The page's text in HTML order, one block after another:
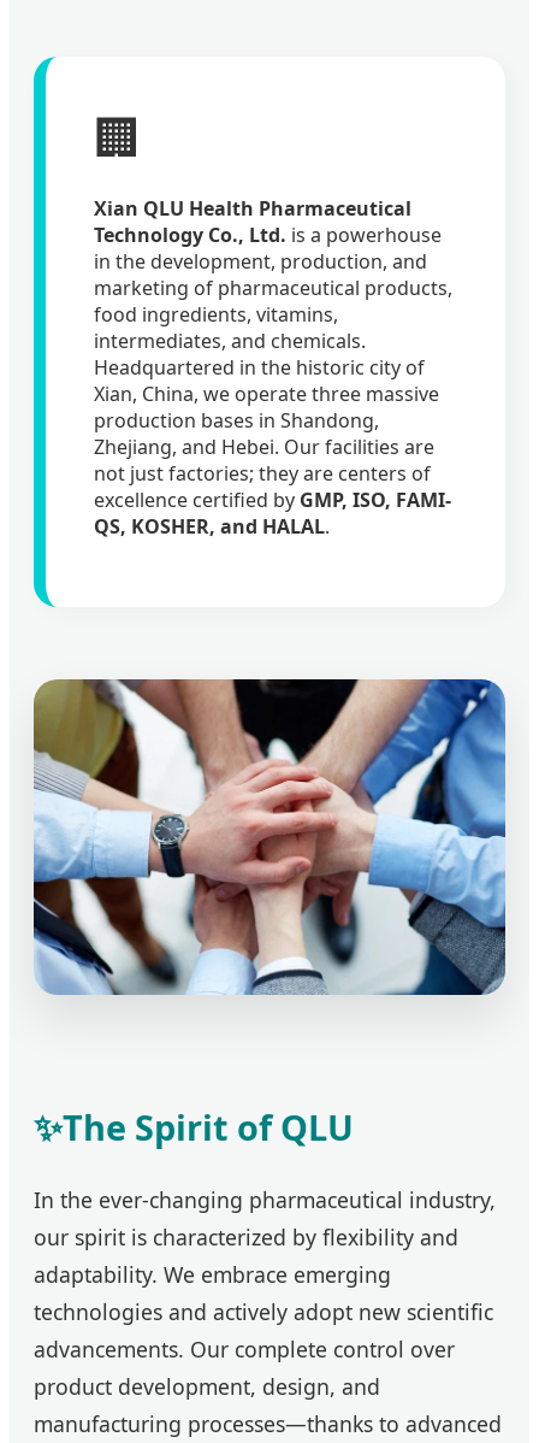
🏢
Xian QLU Health Pharmaceutical
Technology Co., Ltd. is a powerhouse
in the development, production, and
marketing of pharmaceutical products,
food ingredients, vitamins,
intermediates, and chemicals.
Headquartered in the historic city of
Xian, China, we operate three massive
production bases in Shandong,
Zhejiang, and Hebei. Our facilities are
not just factories; they are centers of
excellence certified by GMP, ISO, FAMI-
QS, KOSHER, and HALAL.
✨The Spirit of QLU
In the ever-changing pharmaceutical industry,
our spirit is characterized by flexibility and
adaptability. We embrace emerging
technologies and actively adopt new scientific
advancements. Our complete control over
product development, design, and
manufacturing processes—thanks to advanced